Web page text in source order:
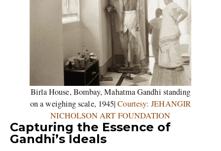
Birla House, Bombay, Mahatma Gandhi standing
on a weighing scale, 1945|Courtesy: JEHANGIR
NICHOLSON ART FOUNDATION
Capturing the Essence of
Gandhi’s Ideals